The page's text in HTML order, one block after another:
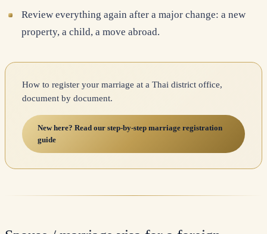
Review everything again after a major change: a new
property, a child, a move abroad.
How to register your marriage at a Thai district office,
document by document.
New here? Read our step-by-step marriage registration
guide